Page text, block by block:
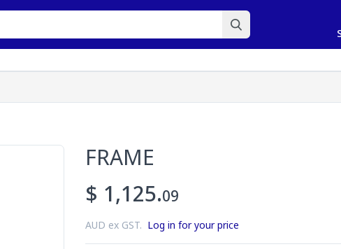
FRAME
$ 1,125.09
AUD ex GST. Log in for your price